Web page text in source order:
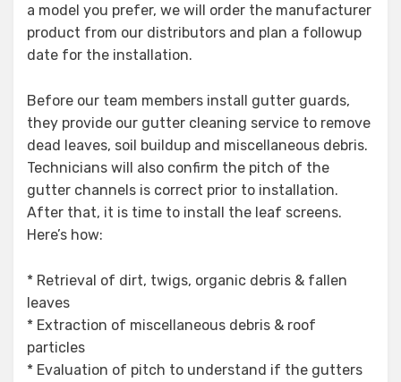
a model you prefer, we will order the manufacturer
product from our distributors and plan a followup
date for the installation.
Before our team members install gutter guards,
they provide our gutter cleaning service to remove
dead leaves, soil buildup and miscellaneous debris.
Technicians will also confirm the pitch of the
gutter channels is correct prior to installation.
After that, it is time to install the leaf screens.
Here’s how:
* Retrieval of dirt, twigs, organic debris & fallen
leaves
* Extraction of miscellaneous debris & roof
particles
* Evaluation of pitch to understand if the gutters